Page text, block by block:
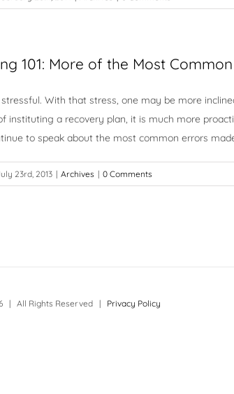
101: More of the Most
With that stress, one may be more
instituting a recovery plan, it is much more
to speak about the most common errors
23rd, 2013 | Archives | 0 Comments
| All Rights Reserved | Privacy Policy